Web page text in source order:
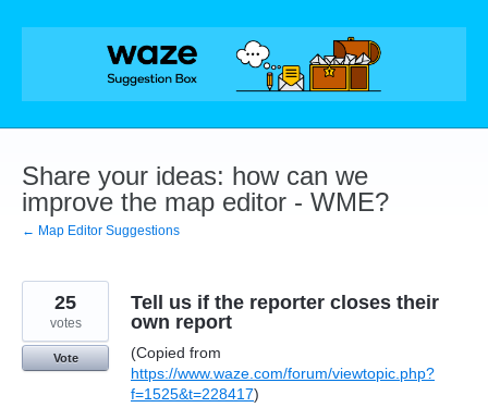
Skip
Share your ideas: how can we
improve the map editor - WME?
← Map Editor Suggestions
Tell us if the reporter closes their
own report
(Copied from
https://www.waze.com/forum/viewtopic.php?
f=1525&t=228417)
25
votes
Vote